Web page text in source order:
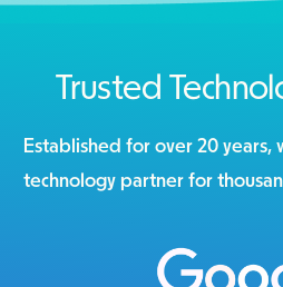
Trusted
Established for over 20 years,
technology partner for